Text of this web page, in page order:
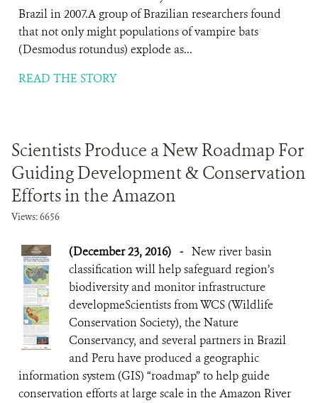
Brazil in 2007.A group of Brazilian researchers found
that not only might populations of vampire bats
(Desmodus rotundus) explode as...
READ THE STORY
Scientists Produce a New Roadmap For
Guiding Development & Conservation
Efforts in the Amazon
Views: 6656
(December 23, 2016) - New river basin
classification will help safeguard region’s
biodiversity and monitor infrastructure
developmeScientists from WCS (Wildlife
Conservation Society), the Nature
Conservancy, and several partners in Brazil
and Peru have produced a geographic
information system (GIS) “roadmap” to help guide
conservation efforts at large scale in the Amazon River